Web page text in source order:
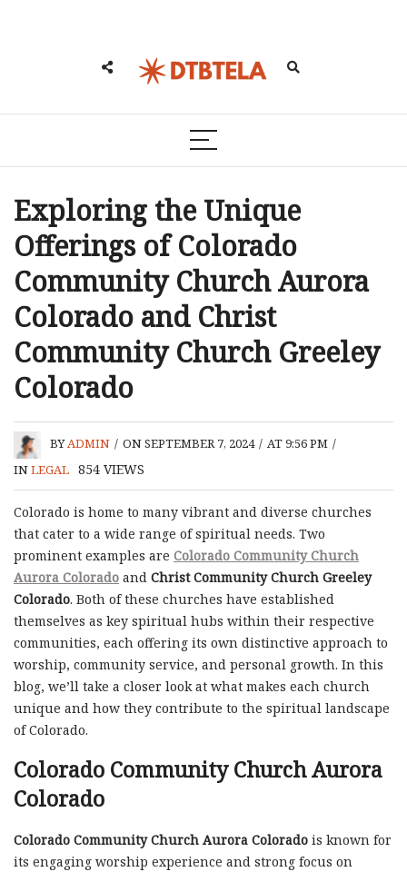
Exploring the Unique
Offerings of Colorado
Community Church Aurora
Colorado and Christ
Community Church Greeley
Colorado
BYADMIN / ON SEPTEMBER 7, 2024 / AT 9:56 PM /
INLEGAL 854 VIEWS
Colorado is home to many vibrant and diverse churches
that cater to a wide range of spiritual needs. Two
prominent examples are Colorado Community Church
Aurora Colorado and Christ Community Church Greeley
Colorado. Both of these churches have established
themselves as key spiritual hubs within their respective
communities, each offering its own distinctive approach to
worship, community service, and personal growth. In this
blog, we’ll take a closer look at what makes each church
unique and how they contribute to the spiritual landscape
of Colorado.
Colorado Community Church Aurora
Colorado
Colorado Community Church Aurora Colorado is known for
its engaging worship experience and strong focus on